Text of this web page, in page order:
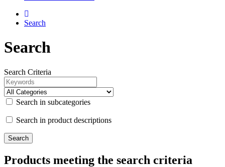
Search
Search
Search Criteria
Search in subcategories
Search in product descriptions
Products meeting the search criteria